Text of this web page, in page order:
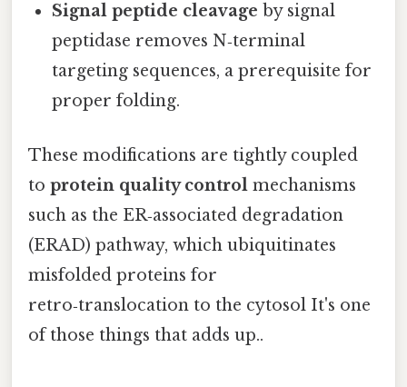
Signal peptide cleavage by signal
peptidase removes N‑terminal
targeting sequences, a prerequisite for
proper folding.
These modifications are tightly coupled
to protein quality control mechanisms
such as the ER‑associated degradation
(ERAD) pathway, which ubiquitinates
misfolded proteins for
retro‑translocation to the cytosol It's one
of those things that adds up..